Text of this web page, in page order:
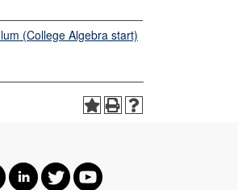
(College Algebra start)